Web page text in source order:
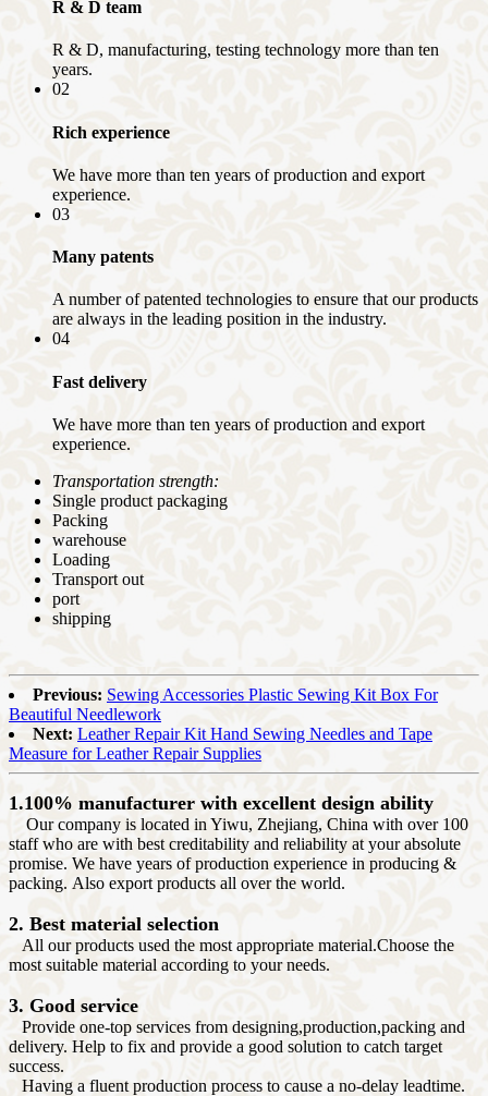
R & D team
R & D, manufacturing, testing technology more than ten
years.
02
Rich experience
We have more than ten years of production and export
experience.
03
Many patents
A number of patented technologies to ensure that our products
are always in the leading position in the industry.
04
Fast delivery
We have more than ten years of production and export
experience.
Transportation strength:
Single product packaging
Packing
warehouse
Loading
Transport out
port
shipping
Previous: Sewing Accessories Plastic Sewing Kit Box For
Beautiful Needlework
Next: Leather Repair Kit Hand Sewing Needles and Tape
Measure for Leather Repair Supplies
1.100% manufacturer with excellent design ability
Our company is located in Yiwu, Zhejiang, China with over 100
staff who are with best creditability and reliability at your absolute
promise. We have years of production experience in producing &
packing. Also export products all over the world.
2. Best material selection
All our products used the most appropriate material.Choose the
most suitable material according to your needs.
3. Good service
Provide one-top services from designing,production,packing and
delivery. Help to fix and provide a good solution to catch target
success.
Having a fluent production process to cause a no-delay leadtime.